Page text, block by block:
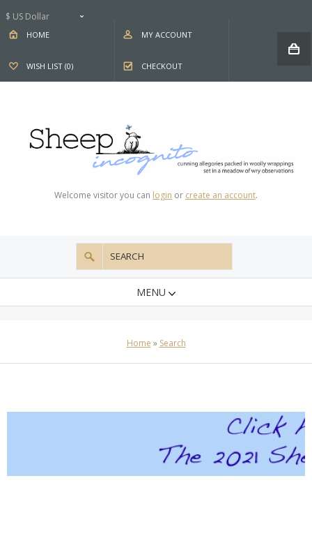
$ US Dollar
HOME MY ACCOUNT
WISH LIST (0) CHECKOUT
Welcome visitor you can login or create an account.
MENU
Home » Search